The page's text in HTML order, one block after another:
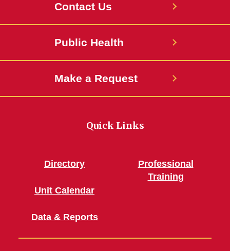
Contact Us
Public Health
Make a Request
Quick Links
Directory
Unit Calendar
Data & Reports
Professional
Training